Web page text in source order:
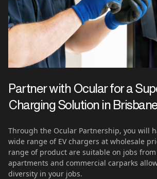
Partner with Ocular for a
Charging Solution in
Through the Ocular Partnership, you will
wide range of EV chargers at wholesale
range of product are suitable on jobs
apartments and commercial carparks
diversity in your jobs.